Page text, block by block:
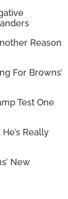
Reason
For Browns’
Test One
Really
New